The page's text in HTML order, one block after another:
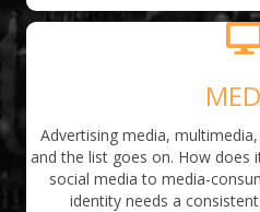
Advertising media,
and the list goes on. How does
social media to media-
identity needs a